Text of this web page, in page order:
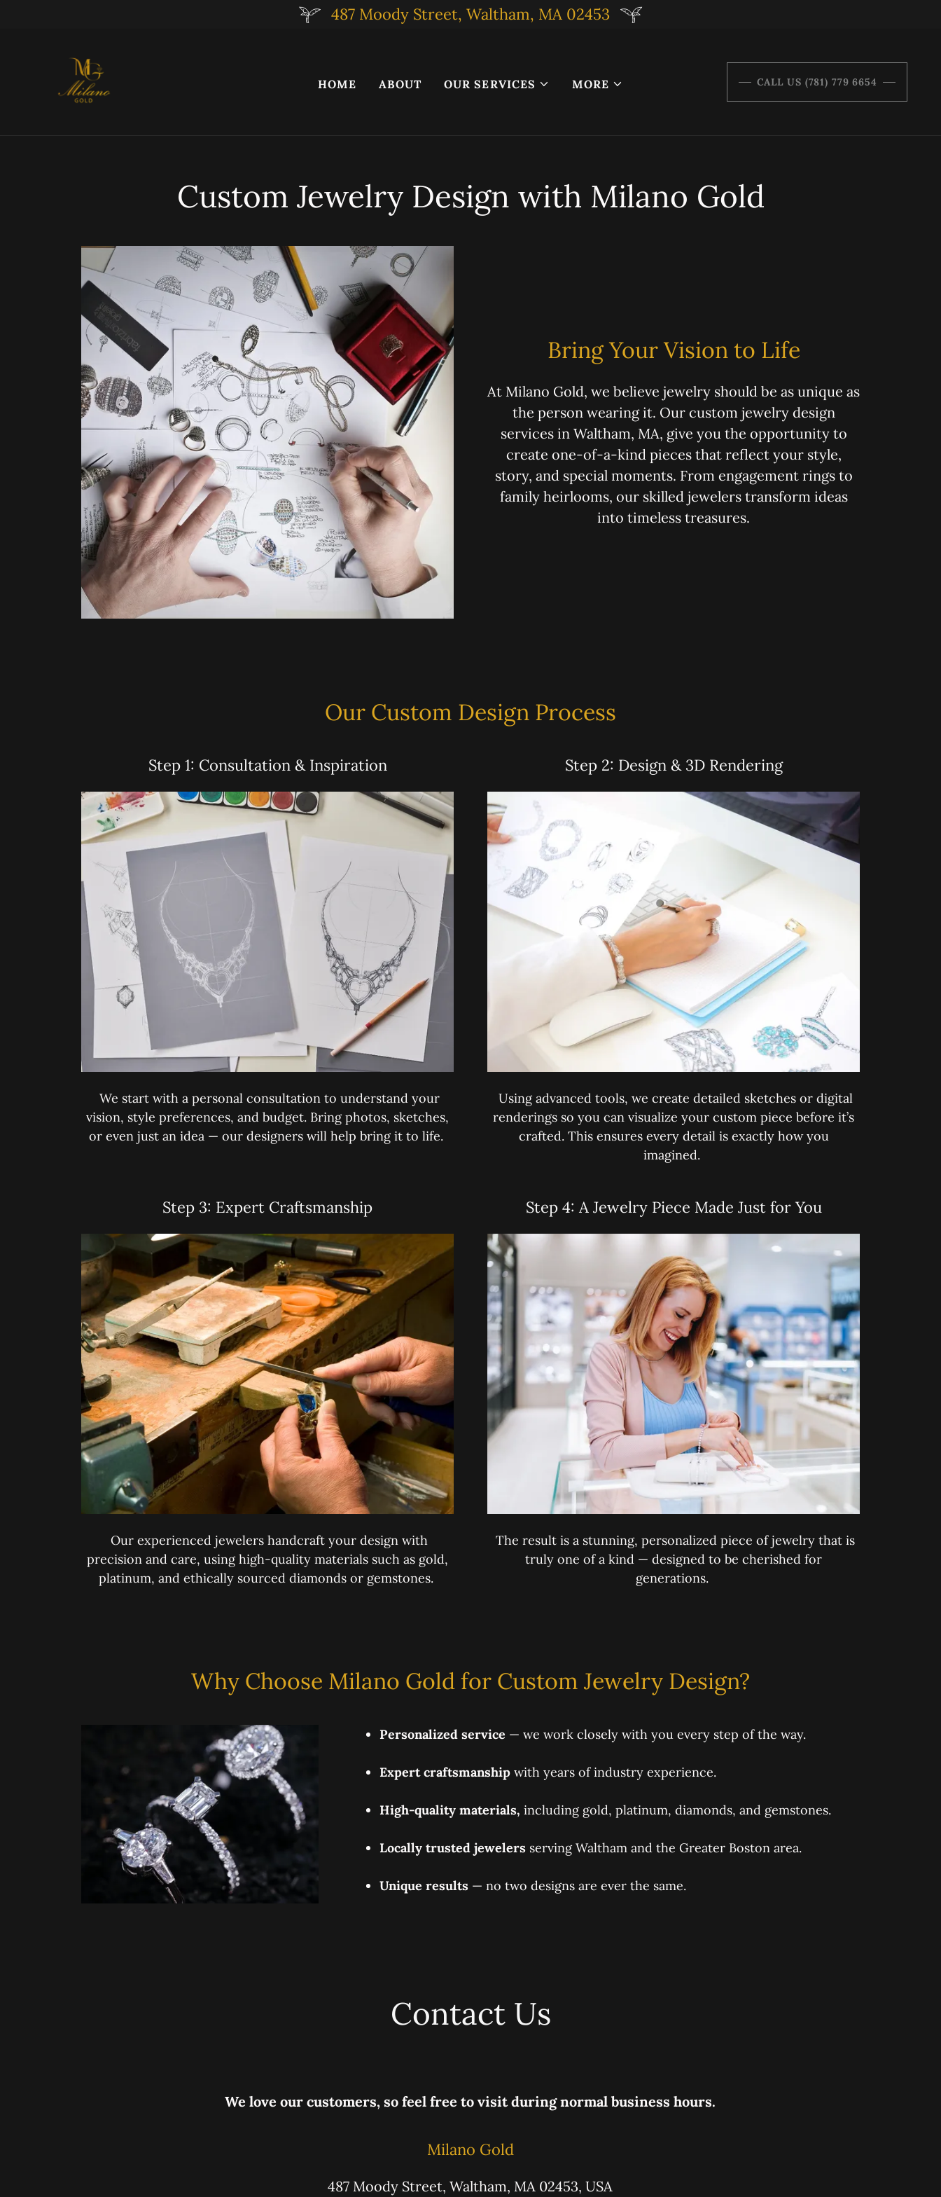
487 Moody Street, Waltham, MA 02453
HOME ABOUT OUR SERVICES MORE CALL US (781) 779 6654
Custom Jewelry Design with Milano Gold
Bring Your Vision to Life
At Milano Gold, we believe jewelry should be as unique as
the person wearing it. Our custom jewelry design
services in Waltham, MA, give you the opportunity to
create one-of-a-kind pieces that reflect your style,
story, and special moments. From engagement rings to
family heirlooms, our skilled jewelers transform ideas
into timeless treasures.
Our Custom Design Process
Step 1: Consultation & Inspiration
We start with a personal consultation to understand your
vision, style preferences, and budget. Bring photos, sketches,
or even just an idea — our designers will help bring it to life.
Step 2: Design & 3D Rendering
Using advanced tools, we create detailed sketches or digital
renderings so you can visualize your custom piece before it’s
crafted. This ensures every detail is exactly how you
imagined.
Step 3: Expert Craftsmanship
Our experienced jewelers handcraft your design with
precision and care, using high-quality materials such as gold,
platinum, and ethically sourced diamonds or gemstones.
Step 4: A Jewelry Piece Made Just for You
The result is a stunning, personalized piece of jewelry that is
truly one of a kind — designed to be cherished for
generations.
Why Choose Milano Gold for Custom Jewelry Design?
Personalized service — we work closely with you every step of the way.
Expert craftsmanship with years of industry experience.
High-quality materials, including gold, platinum, diamonds, and gemstones.
Locally trusted jewelers serving Waltham and the Greater Boston area.
Unique results — no two designs are ever the same.
Contact Us
We love our customers, so feel free to visit during normal business hours.
Milano Gold
487 Moody Street, Waltham, MA 02453, USA